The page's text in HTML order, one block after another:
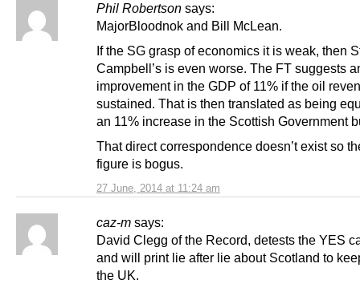
Phil Robertson says:
27 June, 2014 at 11:24 am
MajorBloodnok and Bill McLean.
If the SG grasp of economics it is weak, then
Campbell’s is even worse. The FT suggests
improvement in the GDP of 11% if the oil
sustained. That is then translated as being
an 11% increase in the Scottish Government
That direct correspondence doesn’t exist so
figure is bogus.
caz-m says:
David Clegg of the Record, detests the YES
and will print lie after lie about Scotland to
the UK.